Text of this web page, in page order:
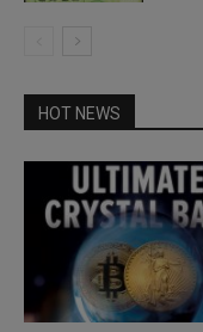
HOT NEWS